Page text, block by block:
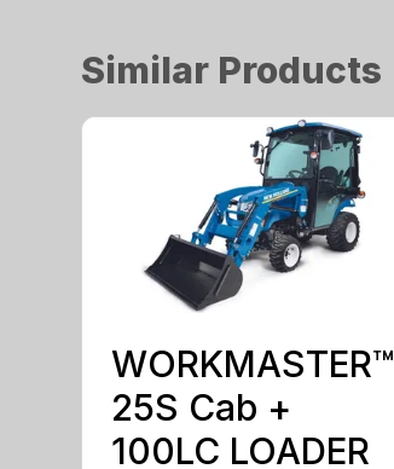
Similar Products
WORKMASTER™
25S Cab +
100LC LOADER